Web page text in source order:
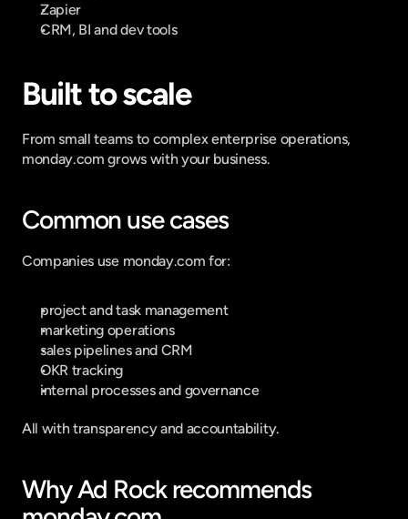
Zapier
CRM, BI and dev tools
Built to scale
From small teams to complex enterprise operations,
monday.com grows with your business.
Common use cases
Companies use monday.com for:
project and task management
marketing operations
sales pipelines and CRM
OKR tracking
internal processes and governance
All with transparency and accountability.
Why Ad Rock recommends